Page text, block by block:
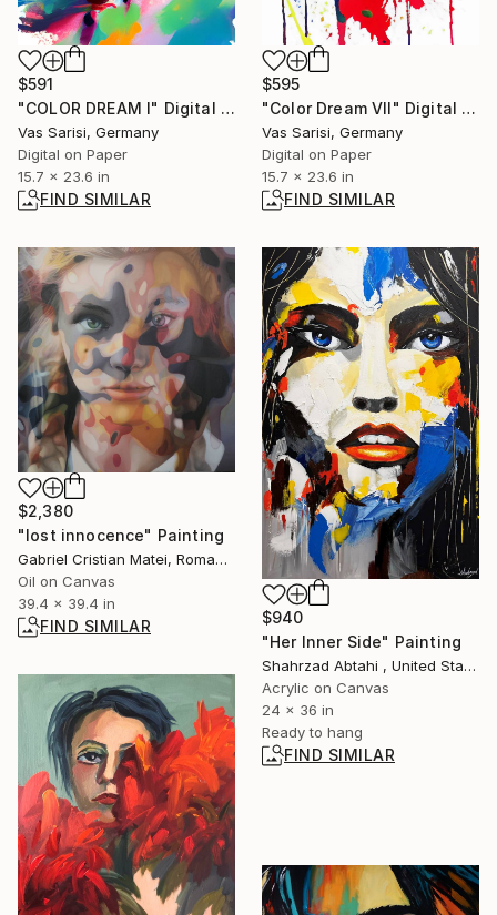
$591
"COLOR DREAM I" Digital Art
Vas Sarisi, Germany
Digital on Paper
15.7 x 23.6 in
FIND SIMILAR
$595
"Color Dream VII" Digital Art
Vas Sarisi, Germany
Digital on Paper
15.7 x 23.6 in
FIND SIMILAR
$2,380
"lost innocence" Painting
Gabriel Cristian Matei, Romania
Oil on Canvas
39.4 x 39.4 in
FIND SIMILAR
$940
"Her Inner Side" Painting
Shahrzad Abtahi , United States
Acrylic on Canvas
24 x 36 in
Ready to hang
FIND SIMILAR